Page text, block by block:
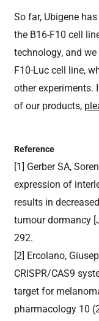
So far, Ubigene
the B16-F10 cell
technology, and
F10-Luc cell line,
other experiments.
of our products,
Reference
[1] Gerber SA,
expression of
results in
tumour dormancy
292.
[2] Ercolano,
CRISPR/CAS9
target for
pharmacology 10